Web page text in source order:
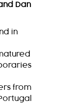
Dan
in
from